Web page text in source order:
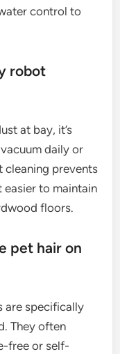
control to
robot
at bay, it’s
daily or
cleaning prevents
to maintain
floors.
pet hair on
are specifically
They often
free or self-